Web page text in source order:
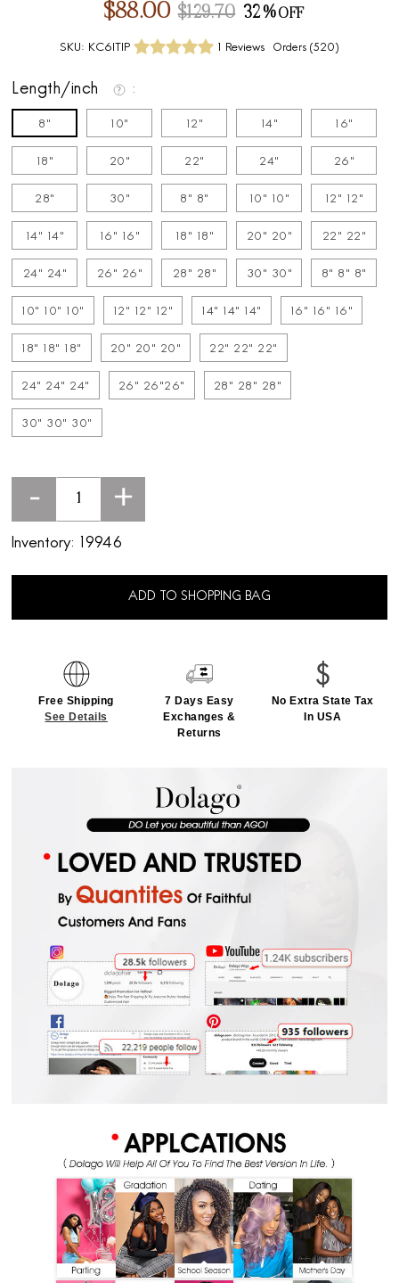
$88.00 $129.70 32%
SKU: KC6ITIP 1 Reviews Orders (520)
Length/inch
8" 10" 12" 14" 16"
18" 20" 22" 24" 26"
28" 30" 8" 8" 10" 10" 12" 12"
14" 14" 16" 16" 18" 18" 20" 20" 22" 22"
24" 24" 26" 26" 28" 28" 30" 30" 8" 8" 8"
10" 10" 10" 12" 12" 12" 14" 14" 14" 16" 16" 16"
18" 18" 18" 20" 20" 20" 22" 22" 22"
24" 24" 24" 26" 26"26" 28" 28" 28"
30" 30" 30"
- +
Inventory: 19946
ADD TO SHOPPING BAG
Free Shipping
See Details
7 Days Easy
Exchanges &
Returns
No Extra State Tax
In USA